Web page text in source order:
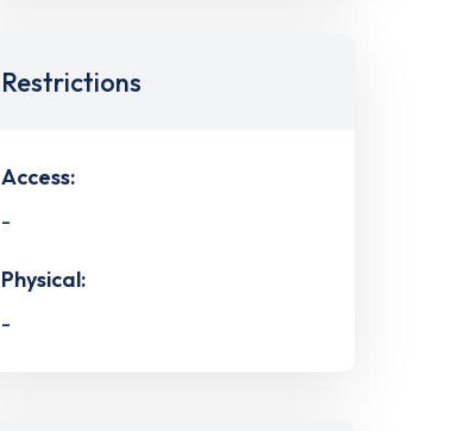
Restrictions
Access:
-
Physical:
-